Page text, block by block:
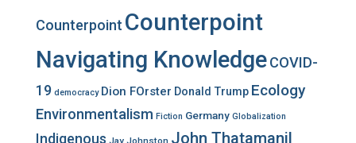
Counterpoint Counterpoint
Navigating KnowledgeCOVID-
19 democracy Dion FOrster Donald Trump Ecology
Environmentalism Fiction Germany Globalization
Indigenous Jay Johnston John Thatamanil